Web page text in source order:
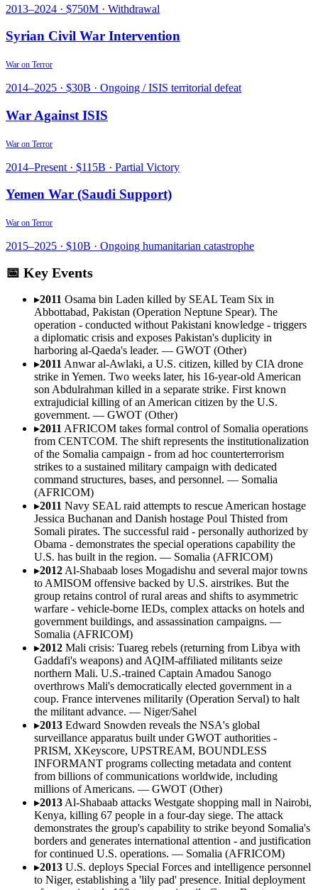
2013–2024 · $750M · Withdrawal
Syrian Civil War Intervention
War on Terror
2014–2025 · $30B · Ongoing / ISIS territorial defeat
War Against ISIS
War on Terror
2014–Present · $115B · Partial Victory
Yemen War (Saudi Support)
War on Terror
2015–2025 · $10B · Ongoing humanitarian catastrophe
📅 Key Events
▸2011 Osama bin Laden killed by SEAL Team Six in
Abbottabad, Pakistan (Operation Neptune Spear). The
operation - conducted without Pakistani knowledge - triggers
a diplomatic crisis and exposes Pakistan's duplicity in
harboring al-Qaeda's leader. — GWOT (Other)
▸2011 Anwar al-Awlaki, a U.S. citizen, killed by CIA drone
strike in Yemen. Two weeks later, his 16-year-old American
son Abdulrahman killed in a separate strike. First known
extrajudicial killing of an American citizen by the U.S.
government. — GWOT (Other)
▸2011 AFRICOM takes formal control of Somalia operations
from CENTCOM. The shift represents the institutionalization
of the Somalia campaign - from ad hoc counterterrorism
strikes to a sustained military campaign with dedicated
command structures, bases, and personnel. — Somalia
(AFRICOM)
▸2011 Navy SEAL raid attempts to rescue American hostage
Jessica Buchanan and Danish hostage Poul Thisted from
Somali pirates. The successful raid - personally authorized by
Obama - demonstrates the special operations capability the
U.S. has built in the region. — Somalia (AFRICOM)
▸2012 Al-Shabaab loses Mogadishu and several major towns
to AMISOM offensive backed by U.S. airstrikes. But the
group retains control of rural areas and shifts to asymmetric
warfare - vehicle-borne IEDs, complex attacks on hotels and
government buildings, and assassination campaigns. —
Somalia (AFRICOM)
▸2012 Mali crisis: Tuareg rebels (returning from Libya with
Gaddafi's weapons) and AQIM-affiliated militants seize
northern Mali. U.S.-trained Captain Amadou Sanogo
overthrows Mali's democratically elected government in a
coup. France intervenes militarily (Operation Serval) to halt
the militant advance. — Niger/Sahel
▸2013 Edward Snowden reveals the NSA's global
surveillance apparatus built under GWOT authorities -
PRISM, XKeyscore, UPSTREAM, BOUNDLESS
INFORMANT programs collecting metadata and content
from billions of communications worldwide, including
millions of Americans. — GWOT (Other)
▸2013 Al-Shabaab attacks Westgate shopping mall in Nairobi,
Kenya, killing 67 people in a four-day siege. The attack
demonstrates the group's capability to strike beyond Somalia's
borders and generates international attention - and justification
for continued U.S. operations. — Somalia (AFRICOM)
▸2013 U.S. deploys Special Forces and intelligence personnel
to Niger, establishing a 'lily pad' presence. Initial deployment